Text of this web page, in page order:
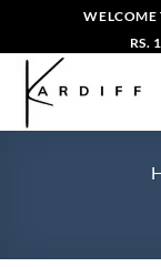
content
WELCOME
RS.